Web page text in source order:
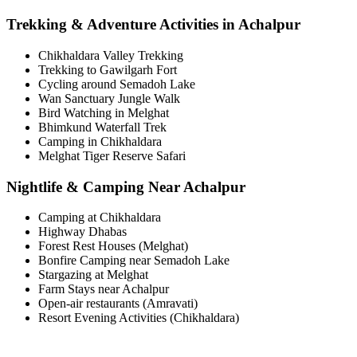
Trekking & Adventure Activities in Achalpur
Chikhaldara Valley Trekking
Trekking to Gawilgarh Fort
Cycling around Semadoh Lake
Wan Sanctuary Jungle Walk
Bird Watching in Melghat
Bhimkund Waterfall Trek
Camping in Chikhaldara
Melghat Tiger Reserve Safari
Nightlife & Camping Near Achalpur
Camping at Chikhaldara
Highway Dhabas
Forest Rest Houses (Melghat)
Bonfire Camping near Semadoh Lake
Stargazing at Melghat
Farm Stays near Achalpur
Open-air restaurants (Amravati)
Resort Evening Activities (Chikhaldara)